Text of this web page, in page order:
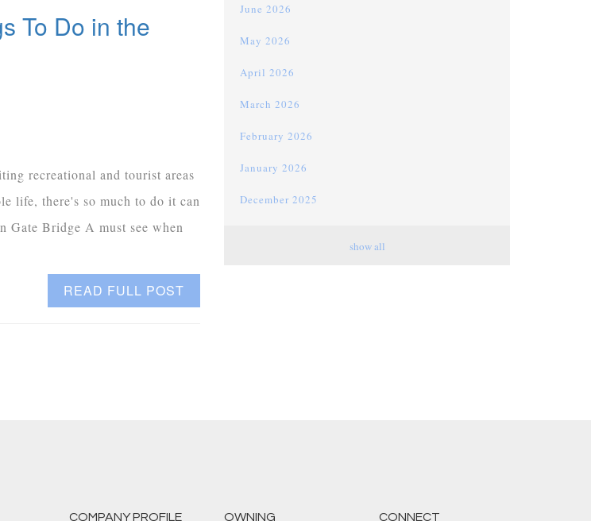
To Do in the
recreational and tourist areas
life, there's so much to do it can
Gate Bridge A must see when
READ FULL POST
June 2026
May 2026
April 2026
March 2026
February 2026
January 2026
December 2025
February 2025
show all
COMPANY PROFILE OWNING CONNECT